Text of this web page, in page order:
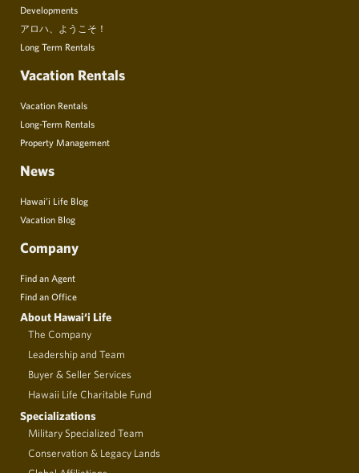
Developments
アロハ、ようこそ！
Long Term Rentals
Vacation Rentals
Vacation Rentals
Long-Term Rentals
Property Management
News
Hawai’i Life Blog
Vacation Blog
Company
Find an Agent
Find an Office
About Hawai‘i Life
The Company
Leadership and Team
Buyer & Seller Services
Hawaii Life Charitable Fund
Specializations
Military Specialized Team
Conservation & Legacy Lands